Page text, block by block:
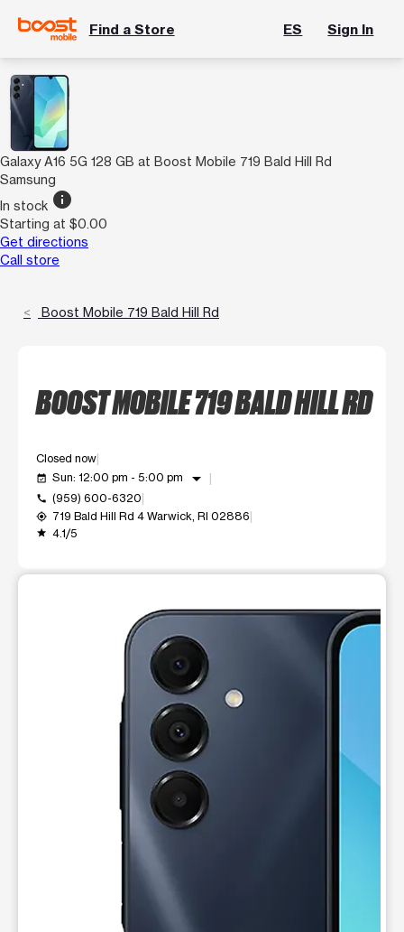
Find a Store ES Sign In
Galaxy A16 5G 128 GB at Boost Mobile 719 Bald Hill Rd
Samsung
In stock info
Starting at $0.00
Get directions
Call store
Boost Mobile 719 Bald Hill Rd
BOOST MOBILE 719 BALD HILL RD
Closed now
event_available Sun: 12:00 pm - 5:00 pm arrow_drop_down
call (959) 600-6320
my_location 719 Bald Hill Rd 4 Warwick, RI 02886
grade 4.1/5